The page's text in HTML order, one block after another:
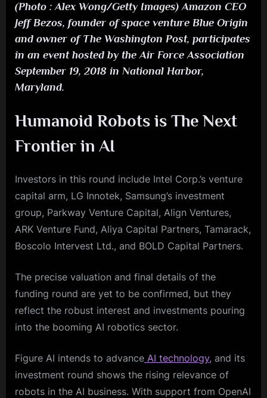
(Photo : Alex Wong/Getty Images) Amazon CEO
Jeff Bezos, founder of space venture Blue Origin
and owner of The Washington Post, participates
in an event hosted by the Air Force Association
September 19, 2018 in National Harbor,
Maryland.
Humanoid Robots is The Next
Frontier in AI
Investors in this round include Intel Corp.’s venture
capital arm, LG Innotek, Samsung’s investment
group, Parkway Venture Capital, Align Ventures,
ARK Venture Fund, Aliya Capital Partners, Tamarack,
Boscolo Intervest Ltd., and BOLD Capital Partners.
The precise valuation and final details of the
funding round are yet to be confirmed, but they
reflect the robust interest and investments pouring
into the booming AI robotics sector.
Figure AI intends to advance AI technology, and its
investment round shows the rising relevance of
robots in the AI business. With support from OpenAI